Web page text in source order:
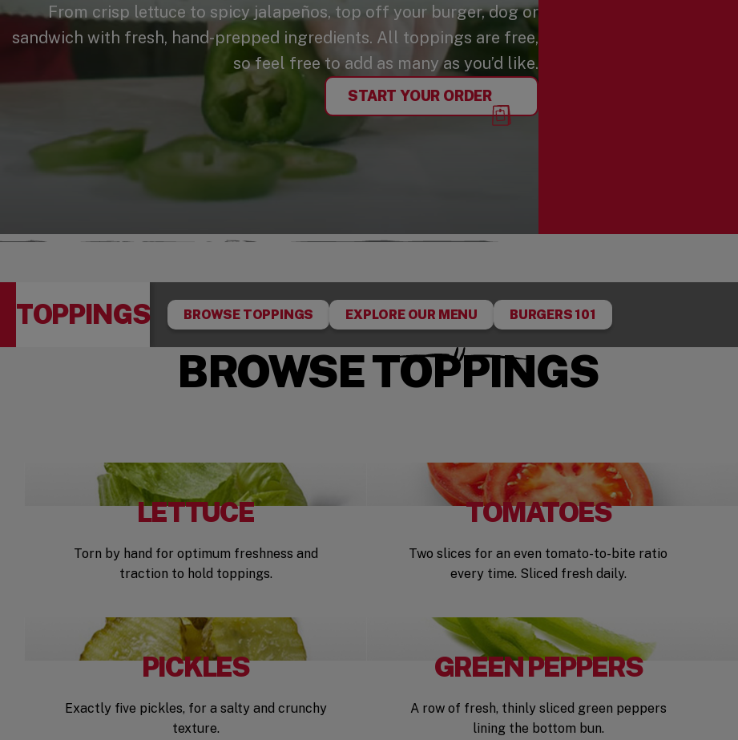
From crisp lettuce to spicy jalapeños, top off your burger, dog or
sandwich with fresh, hand-prepped ingredients. All toppings are free,
so feel free to add as many as you’d like.
START YOUR ORDER
TOPPINGS BROWSE TOPPINGS EXPLORE OUR MENU BURGERS 101
BROWSE TOPPINGS
LETTUCE
Torn by hand for optimum freshness and
traction to hold toppings.
TOMATOES
Two slices for an even tomato-to-bite ratio
every time. Sliced fresh daily.
PICKLES
Exactly five pickles, for a salty and crunchy
texture.
GREEN PEPPERS
A row of fresh, thinly sliced green peppers
lining the bottom bun.